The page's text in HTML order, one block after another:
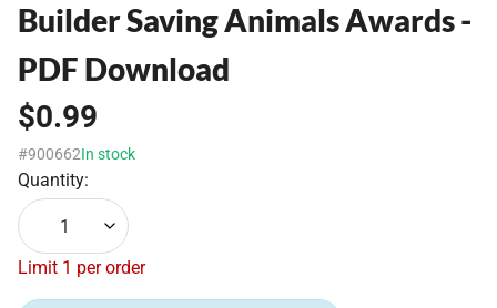
Builder Saving Animals Awards -
PDF Download
$0.99
#900662In stock
Quantity:
1
Limit 1 per order